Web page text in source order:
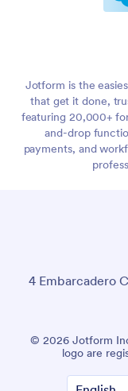
Jotform is the
that get it done,
featuring 20,000+
and-drop
payments, and
4 Embarcadero
© 2026 Jotform
logo are